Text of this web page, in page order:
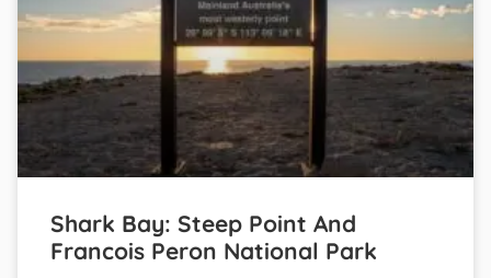
Shark Bay: Steep Point And
Francois Peron National Park